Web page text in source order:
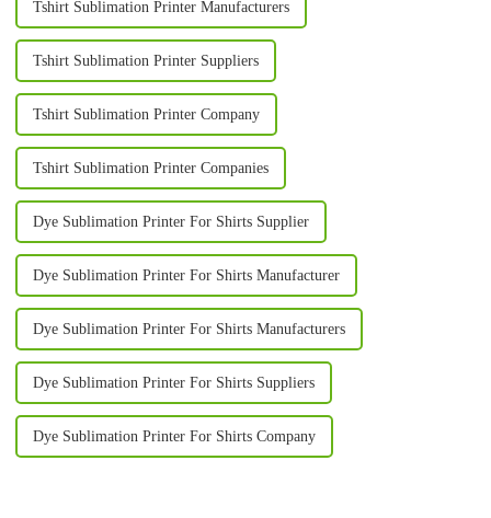
Tshirt Sublimation Printer Manufacturers
Tshirt Sublimation Printer Suppliers
Tshirt Sublimation Printer Company
Tshirt Sublimation Printer Companies
Dye Sublimation Printer For Shirts Supplier
Dye Sublimation Printer For Shirts Manufacturer
Dye Sublimation Printer For Shirts Manufacturers
Dye Sublimation Printer For Shirts Suppliers
Dye Sublimation Printer For Shirts Company